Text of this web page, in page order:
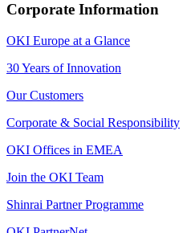
Corporate Information
OKI Europe at a Glance
30 Years of Innovation
Our Customers
Corporate & Social Responsibility
OKI Offices in EMEA
Join the OKI Team
Shinrai Partner Programme